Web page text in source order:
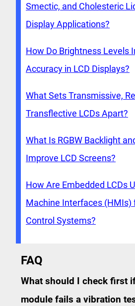
Smectic, and Cholesteric
Display Applications?
How Do Brightness Levels
Accuracy in LCD Displays?
What Sets Transmissive,
Transflective LCDs Apart?
What Is RGBW Backlight
Improve LCD Screens?
How Are Embedded LCDs
Machine Interfaces (HMIs)
Control Systems?
FAQ
What should I check first
module fails a vibration